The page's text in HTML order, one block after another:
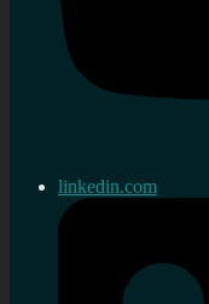
linkedin.com